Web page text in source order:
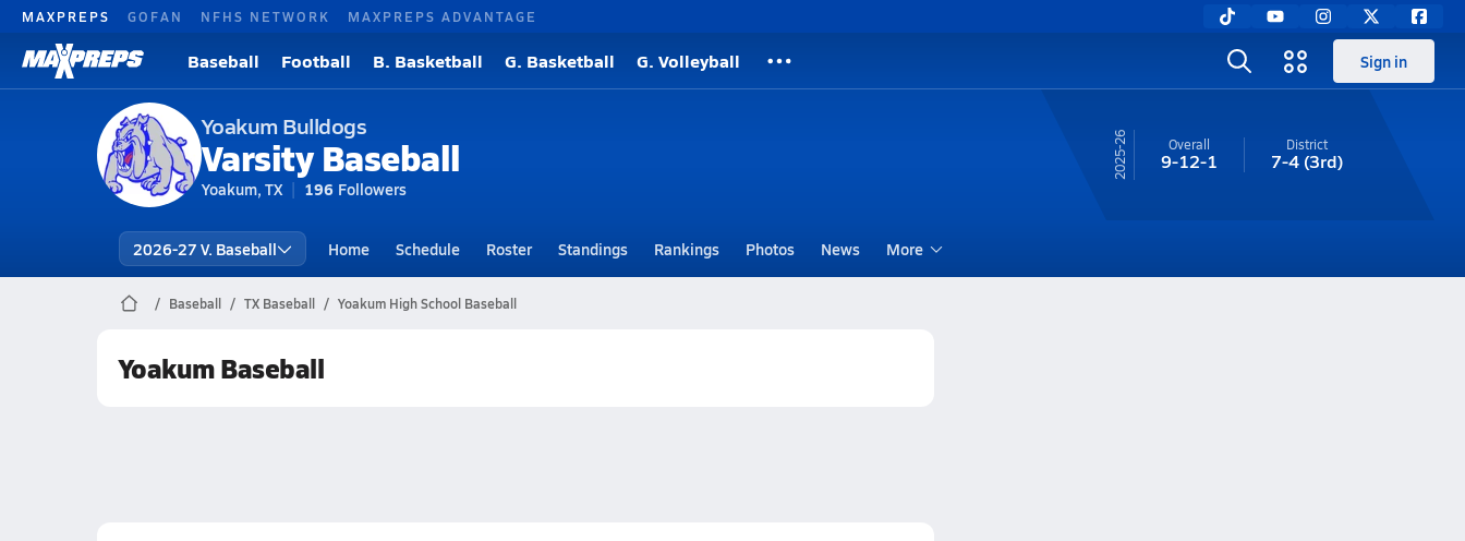
MAXPREPS GOFAN NFHS NETWORK MAXPREPS ADVANTAGE
Baseball Football B. Basketball G. Basketball G. Volleyball Sign in
Yoakum Bulldogs
Varsity Baseball
Yoakum, TX 196 Followers
25-26 Overall
9-12-1
District
7-4(3rd)
2026-27 V. Baseball Home Schedule Roster Standings Rankings Photos News More
Baseball TX Baseball Yoakum High School Baseball
Yoakum Baseball